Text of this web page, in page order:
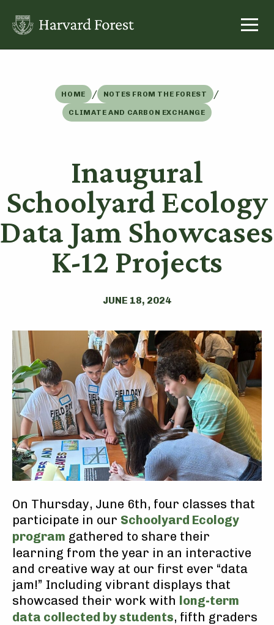
content
HOME / NOTES FROM THE FOREST /
CLIMATE AND CARBON EXCHANGE
Inaugural
Schoolyard Ecology
Data Jam Showcases
K-12 Projects
JUNE 18, 2024
On Thursday, June 6th, four classes that
participate in our Schoolyard Ecology
program gathered to share their
learning from the year in an interactive
and creative way at our first ever “data
jam!” Including vibrant displays that
showcased their work with long-term
data collected by students, fifth graders